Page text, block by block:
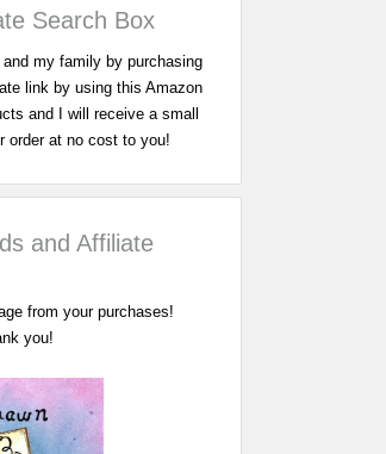
Search Box
my family by purchasing
link by using this Amazon
and I will receive a small
order at no cost to you!
and Affiliate
from your purchases!
you!